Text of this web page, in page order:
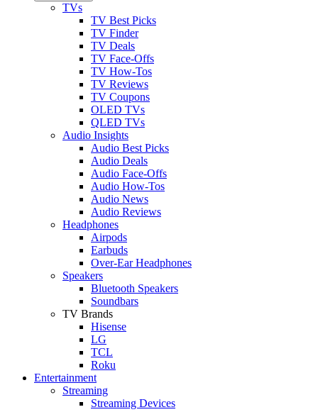
TVs
TV Best Picks
TV Finder
TV Deals
TV Face-Offs
TV How-Tos
TV Reviews
TV Coupons
OLED TVs
QLED TVs
Audio Insights
Audio Best Picks
Audio Deals
Audio Face-Offs
Audio How-Tos
Audio News
Audio Reviews
Headphones
Airpods
Earbuds
Over-Ear Headphones
Speakers
Bluetooth Speakers
Soundbars
TV Brands
Hisense
LG
TCL
Roku
Entertainment
Streaming
Streaming Devices